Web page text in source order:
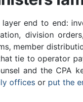
end to end:
division
member
tie to operator
and the CPA
offices or put the